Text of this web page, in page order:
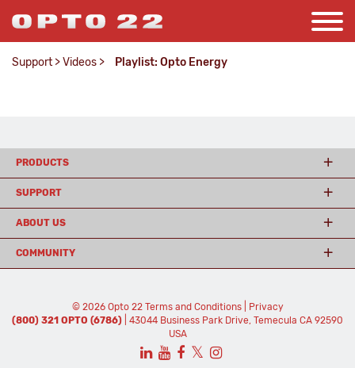
Support >Videos > Playlist: Opto Energy
PRODUCTS
SUPPORT
ABOUT US
COMMUNITY
© 2026 Opto 22 Terms and Conditions|
Privacy
(800) 321 OPTO (6786)
| 43044 Business Park Drive, Temecula CA 92590
USA
𝕏